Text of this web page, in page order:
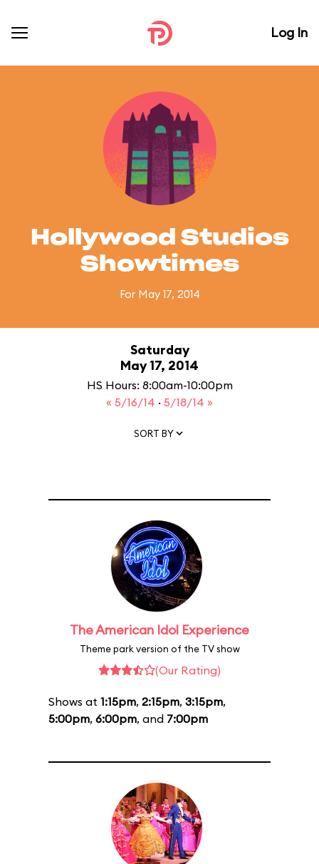
Log In
Hollywood Studios
Showtimes
For May 17, 2014
Saturday
May 17, 2014
HS Hours: 8:00am-10:00pm
« 5/16/14 · 5/18/14 »
SORT BY
The American Idol Experience
Theme park version of the TV show
(Our Rating)
Shows at 1:15pm, 2:15pm, 3:15pm,
5:00pm, 6:00pm, and 7:00pm